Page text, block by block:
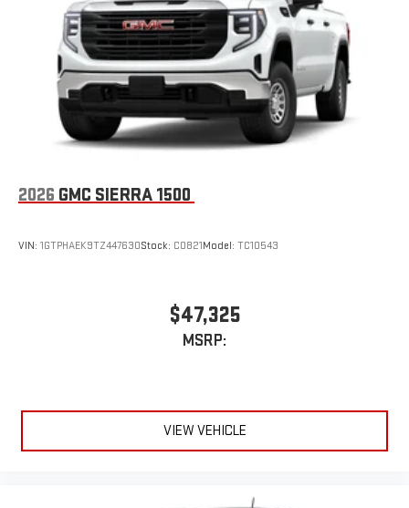
Store your phone's contact list in the system to place
an outgoing call quickly using the touch-screen
display or voice command system
With streaming audio capability, you can listen to files
stored on your phone or Bluetooth® digital media
device
2026 GMC SIERRA 1500
VIN: 1GTPHAEK9TZ447630Stock: C0821Model: TC10543
$47,325
MSRP:
VIEW VEHICLE